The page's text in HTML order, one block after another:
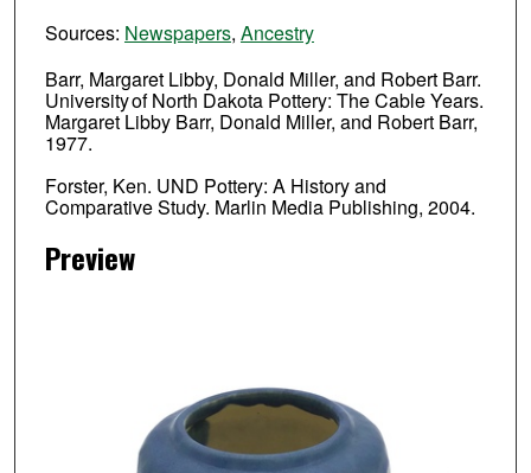
Sources: Newspapers, Ancestry
Barr, Margaret Libby, Donald Miller, and Robert Barr.
University of North Dakota Pottery: The Cable Years.
Margaret Libby Barr, Donald Miller, and Robert Barr,
1977.
Forster, Ken. UND Pottery: A History and
Comparative Study. Marlin Media Publishing, 2004.
Preview